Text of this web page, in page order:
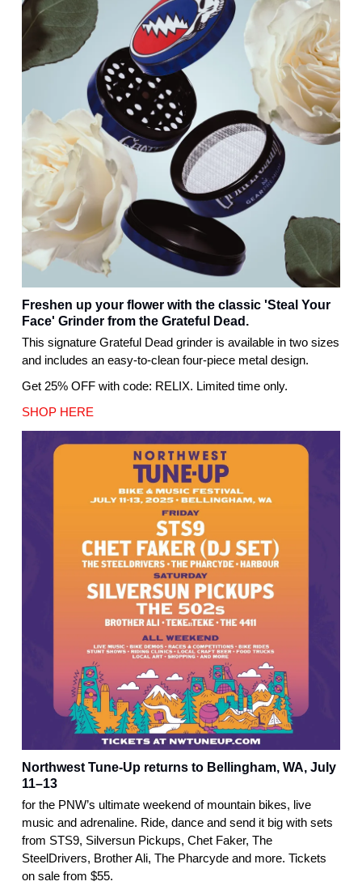
Freshen up your flower with the classic 'Steal Your
Face' Grinder from the Grateful Dead.
This signature Grateful Dead grinder is available in two sizes
and includes an easy-to-clean four-piece metal design.
Get 25% OFF with code: RELIX. Limited time only.
SHOP HERE
Northwest Tune-Up returns to Bellingham, WA, July
11–13
for the PNW’s ultimate weekend of mountain bikes, live
music and adrenaline. Ride, dance and send it big with sets
from STS9, Silversun Pickups, Chet Faker, The
SteelDrivers, Brother Ali, The Pharcyde and more. Tickets
on sale from $55.